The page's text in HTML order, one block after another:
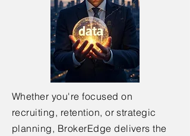
Whether you're focused on
recruiting, retention, or strategic
planning, BrokerEdge delivers the